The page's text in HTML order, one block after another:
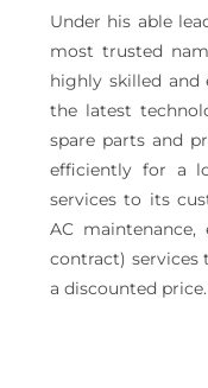
Under his able
most trusted
highly skilled and
the latest
spare parts and
efficiently for a
services to its
AC
contract) services
a discounted price.